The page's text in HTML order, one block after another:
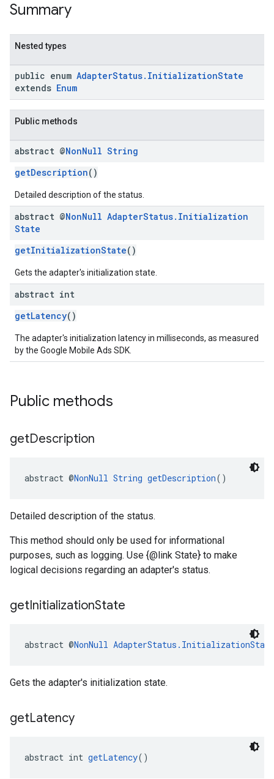
Summary
Nested types
public enum AdapterStatus.InitializationState
extends Enum
Public methods
abstract @NonNull String
getDescription()
Detailed description of the status.
abstract @NonNull AdapterStatus. Initialization
State
getInitializationState()
Gets the adapter's initialization state.
abstract int
getLatency()
The adapter's initialization latency in milliseconds, as measured
by the Google Mobile Ads SDK.
Public methods
getDescription
abstract @NonNull String getDescription()
Detailed description of the status.
This method should only be used for informational
purposes, such as logging. Use {@link State} to make
logical decisions regarding an adapter's status.
getInitializationState
abstract @NonNull AdapterStatus.InitializationState
Gets the adapter's initialization state.
getLatency
abstract int getLatency()